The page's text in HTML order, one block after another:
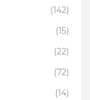
(142)
(15)
(22)
(72)
(14)